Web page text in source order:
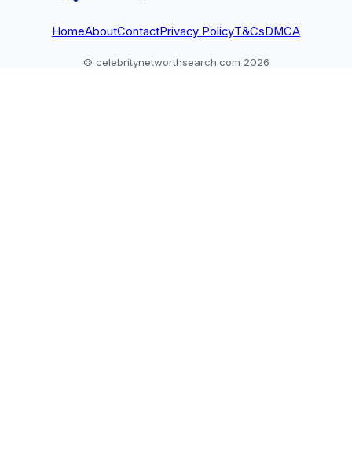
HomeAboutContactPrivacy PolicyT&CsDMCA
© celebritynetworthsearch.com 2026